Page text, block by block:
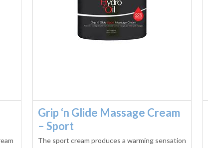
Grip ‘n Glide Massage Cream
– Sport
The sport cream produces a warming sensation